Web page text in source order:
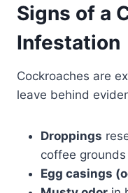
Signs of a
Infestation
Cockroaches are
leave behind
Droppings
coffee grounds
Egg casings